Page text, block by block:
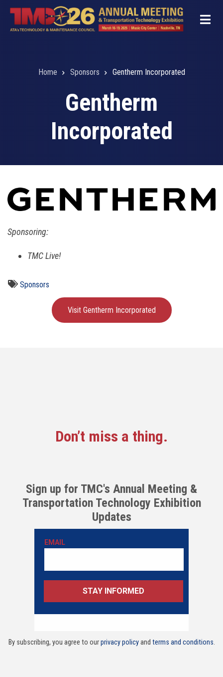
Skip
Home Sponsors Gentherm Incorporated
Gentherm
Incorporated
Sponsoring:
TMC Live!
Sponsors
Visit Gentherm Incorporated
Don’t miss a thing.
Sign up for TMC's Annual Meeting &
Transportation Technology Exhibition
Updates
By subscribing, you agree to ourprivacy policyand terms and conditions.